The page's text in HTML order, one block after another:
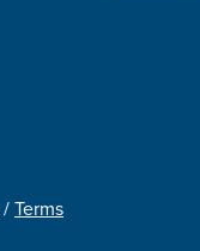
/Terms